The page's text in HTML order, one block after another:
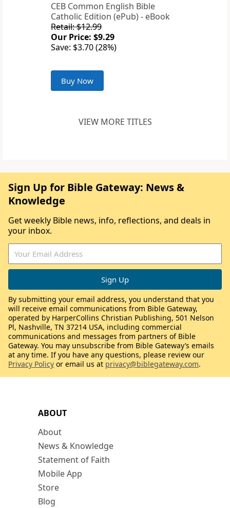
CEB Common English Bible
Catholic Edition (ePub) - eBook
Retail: $12.99
Our Price: $9.29
Save: $3.70 (28%)
Buy Now
VIEW MORE TITLES
ABOUT
About
News & Knowledge
Statement of Faith
Mobile App
Store
Blog
Sign Up for Bible Gateway: News &
Knowledge
Get weekly Bible news, info, reflections, and deals in
your inbox.
By submitting your email address, you understand that you
will receive email communications from Bible Gateway,
operated by HarperCollins Christian Publishing, 501 Nelson
Pl, Nashville, TN 37214 USA, including commercial
communications and messages from partners of Bible
Gateway. You may unsubscribe from Bible Gateway’s emails
at any time. If you have any questions, please review our
Privacy Policy or email us at privacy@biblegateway.com.